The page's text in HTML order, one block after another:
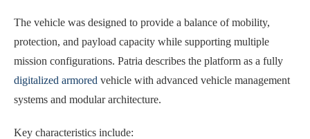
The vehicle was designed to provide a balance of mobility,
protection, and payload capacity while supporting multiple
mission configurations. Patria describes the platform as a fully
digitalized armored vehicle with advanced vehicle management
systems and modular architecture.
Key characteristics include: